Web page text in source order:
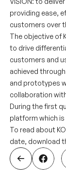
providing ease,
customers over
The objective of
to drive
customers and
achieved
and prototypes
collaboration
During the first
platform which
To read about
date, download